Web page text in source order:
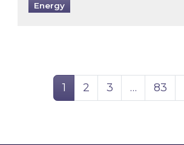
Energy
Page
1 Page
2 Page
3 … Page
83